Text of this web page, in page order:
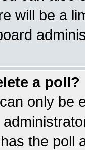
will be a
a poll?
only be
the poll